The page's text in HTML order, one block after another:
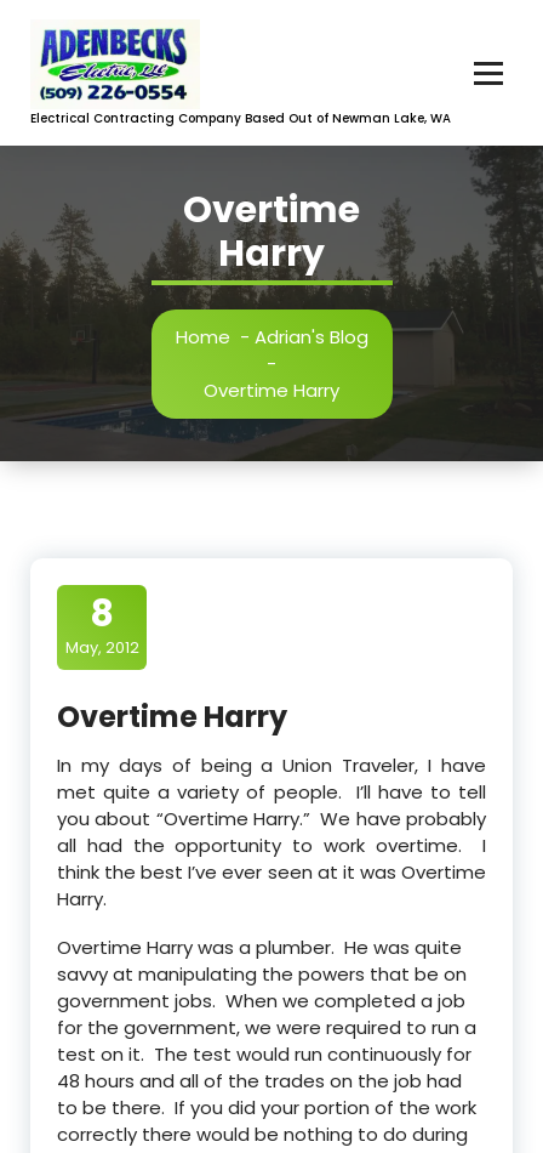
content
Electrical Contracting Company Based Out of Newman Lake, WA
Overtime
Harry
Home - Adrian's Blog
-
Overtime Harry
8
May, 2012
Overtime Harry
In my days of being a Union Traveler, I have
met quite a variety of people. I’ll have to tell
you about “Overtime Harry.” We have probably
all had the opportunity to work overtime. I
think the best I’ve ever seen at it was Overtime
Harry.
Overtime Harry was a plumber. He was quite
savvy at manipulating the powers that be on
government jobs. When we completed a job
for the government, we were required to run a
test on it. The test would run continuously for
48 hours and all of the trades on the job had
to be there. If you did your portion of the work
correctly there would be nothing to do during